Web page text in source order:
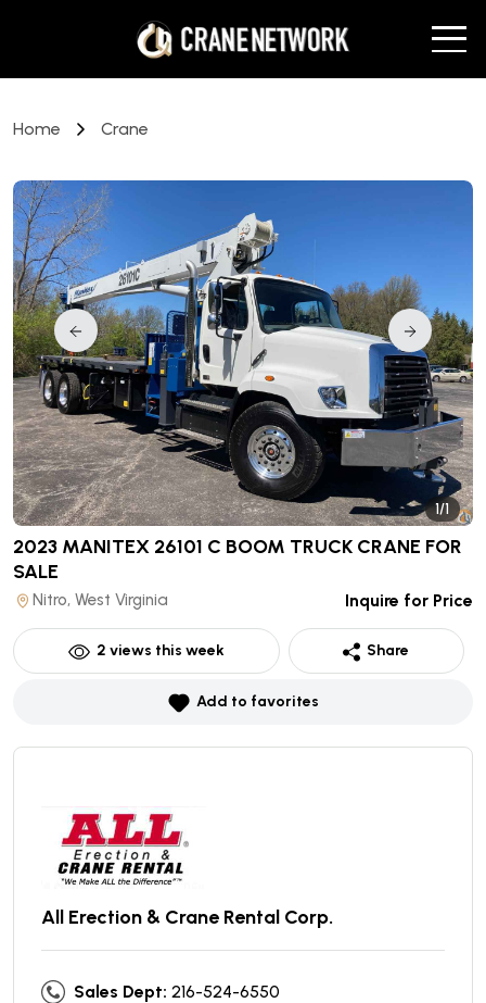
Home Crane
1/1
2023 MANITEX 26101 C BOOM TRUCK CRANE FOR
SALE
Nitro, West Virginia Inquire for Price
2 views this week Share
Add to favorites
All Erection & Crane Rental Corp.
Sales Dept: 216-524-6550